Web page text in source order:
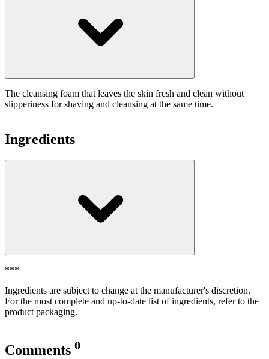
The cleansing foam that leaves the skin fresh and clean without
slipperiness for shaving and cleansing at the same time.
Ingredients
***
Ingredients are subject to change at the manufacturer's discretion.
For the most complete and up-to-date list of ingredients, refer to the
product packaging.
Comments 0